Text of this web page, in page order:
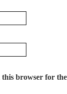
browser for